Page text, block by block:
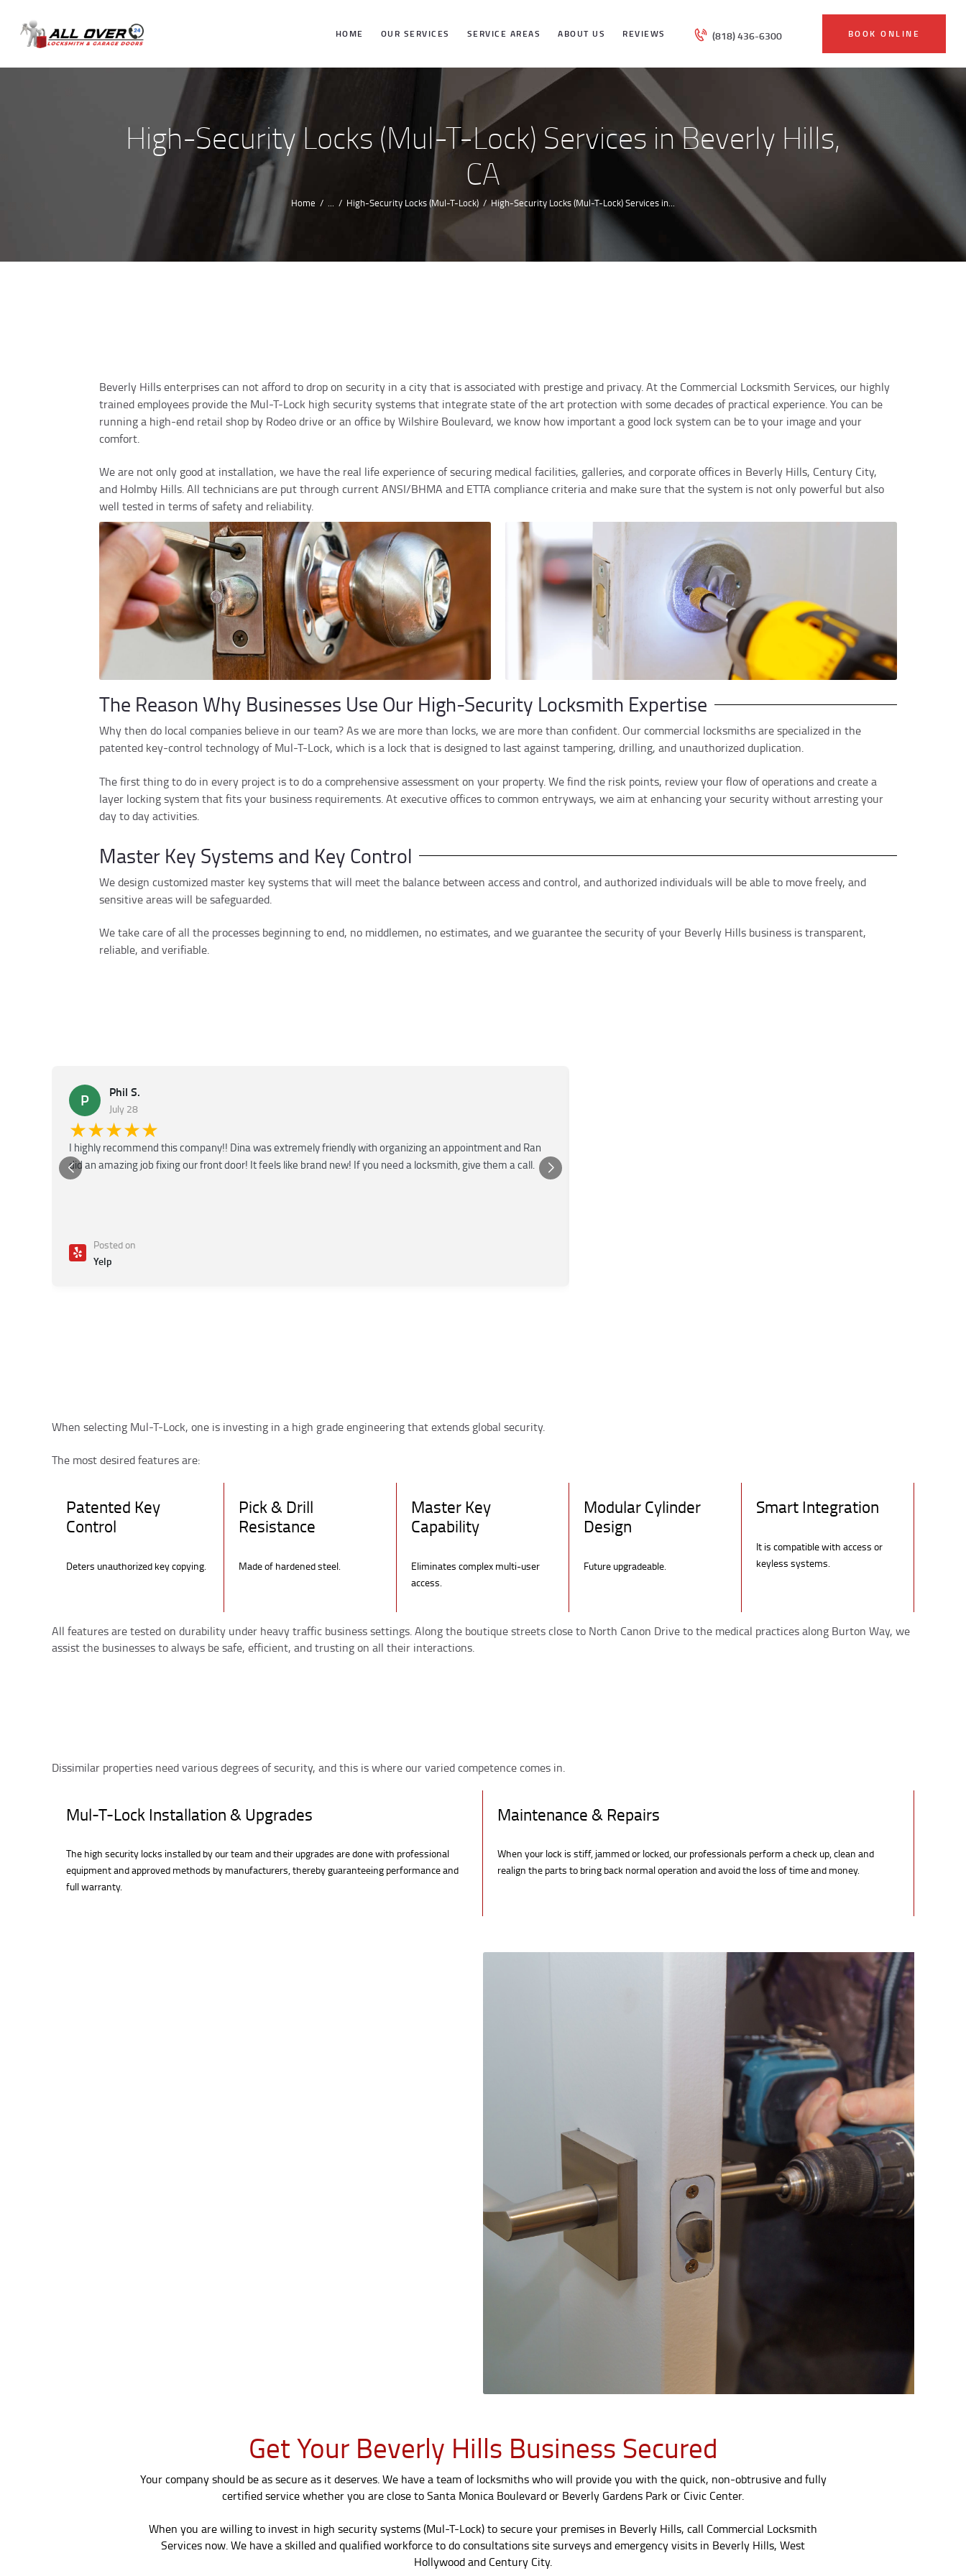
HOME OUR SERVICES SERVICE AREAS ABOUT US REVIEWS (818) 436-6300 BOOK ONLINE
High-Security Locks (Mul-T-Lock) Services in Beverly Hills,
CA
Home ... High-Security Locks (Mul-T-Lock) High-Security Locks (Mul-T-Lock) Services in...
HOME
OUR SERVICES
SERVICE
AREAS
ABOUT US
REVIEWS
Beverly Hills enterprises can not afford to drop on security in a city that is associated with prestige and privacy. At the Commercial Locksmith Services, our highly
trained employees provide the Mul-T-Lock high security systems that integrate state of the art protection with some decades of practical experience. You can be
running a high-end retail shop by Rodeo drive or an office by Wilshire Boulevard, we know how important a good lock system can be to your image and your
comfort.
We are not only good at installation, we have the real life experience of securing medical facilities, galleries, and corporate offices in Beverly Hills, Century City,
and Holmby Hills. All technicians are put through current ANSI/BHMA and ETTA compliance criteria and make sure that the system is not only powerful but also
well tested in terms of safety and reliability.
The Reason Why Businesses Use Our High-Security Locksmith Expertise
Why then do local companies believe in our team? As we are more than locks, we are more than confident. Our commercial locksmiths are specialized in the
patented key-control technology of Mul-T-Lock, which is a lock that is designed to last against tampering, drilling, and unauthorized duplication.
The first thing to do in every project is to do a comprehensive assessment on your property. We find the risk points, review your flow of operations and create a
layer locking system that fits your business requirements. At executive offices to common entryways, we aim at enhancing your security without arresting your
day to day activities.
Master Key Systems and Key Control
We design customized master key systems that will meet the balance between access and control, and authorized individuals will be able to move freely, and
sensitive areas will be safeguarded.
We take care of all the processes beginning to end, no middlemen, no estimates, and we guarantee the security of your Beverly Hills business is transparent,
reliable, and verifiable.
P Phil S.
July 28
★★★★★
I highly recommend this company!! Dina was extremely friendly with organizing an appointment and Ran
did an amazing job fixing our front door! It feels like brand new! If you need a locksmith, give them a call.
Posted on
Yelp
When selecting Mul-T-Lock, one is investing in a high grade engineering that extends global security.
The most desired features are:
Patented Key
Control
Deters unauthorized key copying.
Pick & Drill
Resistance
Made of hardened steel.
Master Key
Capability
Eliminates complex multi-user
access.
Modular Cylinder
Design
Future upgradeable.
Smart Integration
It is compatible with access or
keyless systems.
All features are tested on durability under heavy traffic business settings. Along the boutique streets close to North Canon Drive to the medical practices along Burton Way, we
assist the businesses to always be safe, efficient, and trusting on all their interactions.
Dissimilar properties need various degrees of security, and this is where our varied competence comes in.
Mul-T-Lock Installation & Upgrades
The high security locks installed by our team and their upgrades are done with professional
equipment and approved methods by manufacturers, thereby guaranteeing performance and
full warranty.
Maintenance & Repairs
When your lock is stiff, jammed or locked, our professionals perform a check up, clean and
realign the parts to bring back normal operation and avoid the loss of time and money.
Get Your Beverly Hills Business Secured
Your company should be as secure as it deserves. We have a team of locksmiths who will provide you with the quick, non-obtrusive and fully
certified service whether you are close to Santa Monica Boulevard or Beverly Gardens Park or Civic Center.
When you are willing to invest in high security systems (Mul-T-Lock) to secure your premises in Beverly Hills, call Commercial Locksmith
Services now. We have a skilled and qualified workforce to do consultations site surveys and emergency visits in Beverly Hills, West
Hollywood and Century City.